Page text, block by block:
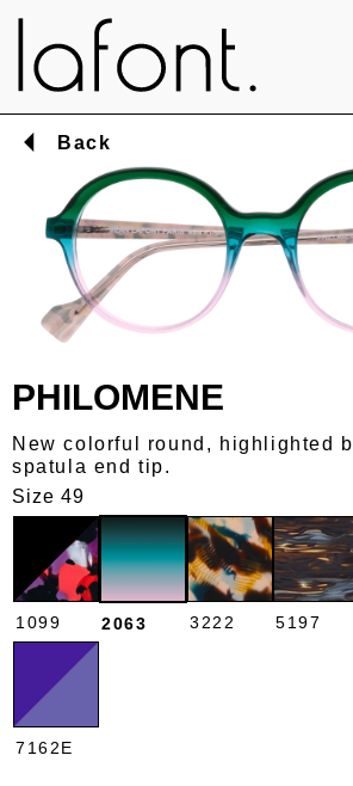
Back
PHILOMENE
New colorful round, highlighted
spatula end tip.
Size 49
1099 2063 3222 5197
7162E